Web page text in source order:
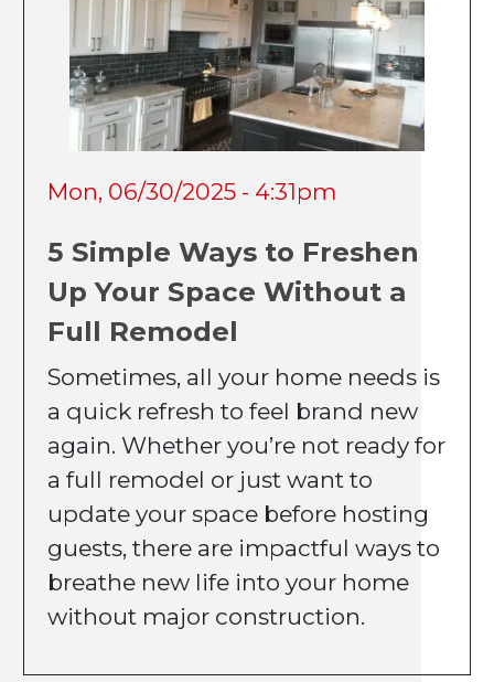
Mon, 06/30/2025 - 4:31pm
5 Simple Ways to Freshen
Up Your Space Without a
Full Remodel
Sometimes, all your home needs is
a quick refresh to feel brand new
again. Whether you’re not ready for
a full remodel or just want to
update your space before hosting
guests, there are impactful ways to
breathe new life into your home
without major construction.